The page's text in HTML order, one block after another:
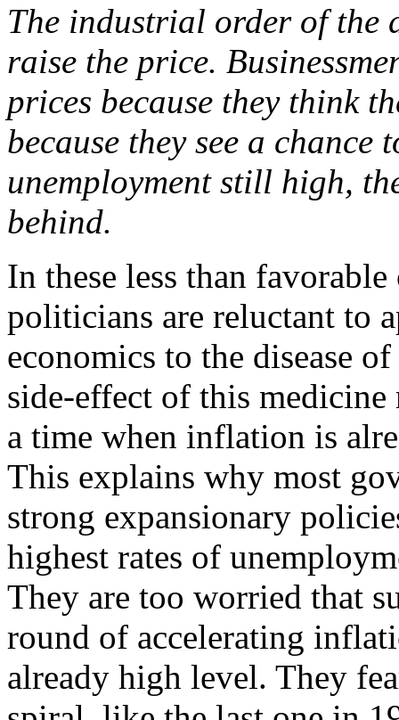
The industrial order of the
raise the price.
prices because they think
because they see a
unemployment still high,
behind.
In these less than
politicians are reluctant to
economics to the disease
side-effect of this medicine
a time when inflation is
This explains why most
strong expansionary
highest rates of
They are too worried that
round of accelerating
already high level. They